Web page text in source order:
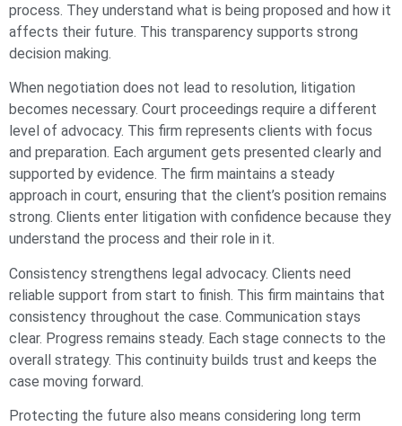
process. They understand what is being proposed and how it
affects their future. This transparency supports strong
decision making.
When negotiation does not lead to resolution, litigation
becomes necessary. Court proceedings require a different
level of advocacy. This firm represents clients with focus
and preparation. Each argument gets presented clearly and
supported by evidence. The firm maintains a steady
approach in court, ensuring that the client’s position remains
strong. Clients enter litigation with confidence because they
understand the process and their role in it.
Consistency strengthens legal advocacy. Clients need
reliable support from start to finish. This firm maintains that
consistency throughout the case. Communication stays
clear. Progress remains steady. Each stage connects to the
overall strategy. This continuity builds trust and keeps the
case moving forward.
Protecting the future also means considering long term